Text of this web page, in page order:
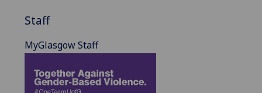
Staff
MyGlasgow Staff